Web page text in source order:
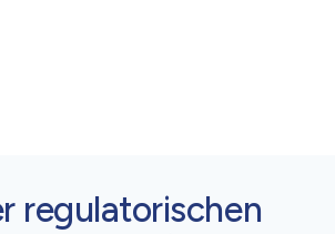
regulatorischen